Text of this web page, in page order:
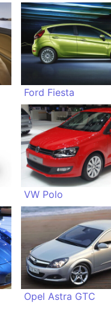
Ford Fiesta
VW Polo
Opel Astra GTC